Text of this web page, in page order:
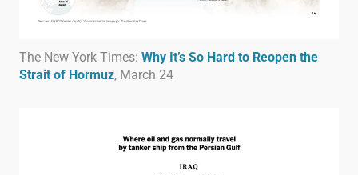
The New York Times: Why It’s So Hard to Reopen the
Strait of Hormuz, March 24